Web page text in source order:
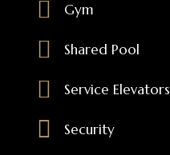
Gym
Shared Pool
Service Elevators
Security